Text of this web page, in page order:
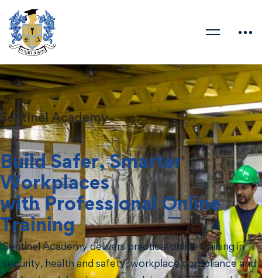
Sentinel Academy
Build Safer, Smarter
Workplaces
with Professional Online
Training
Sentinel Academy delivers practical online training in
security, health and safety, workplace compliance and